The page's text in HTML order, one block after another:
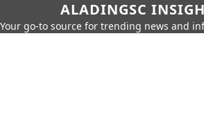
ALADINGSC
Your go-to source for trending news and